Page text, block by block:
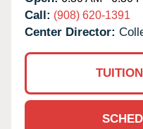
Call: (908) 620-1391
Center Director: